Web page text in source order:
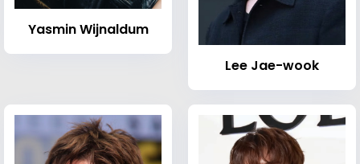
Yasmin Wijnaldum
Lee Jae-wook